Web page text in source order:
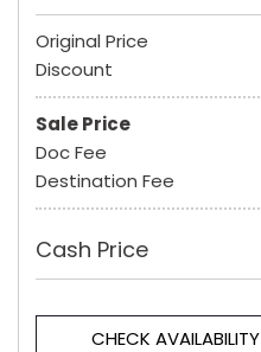
Original Price
Discount
Sale Price
Doc Fee
Destination Fee
Cash Price
CHECK AVAILABILITY